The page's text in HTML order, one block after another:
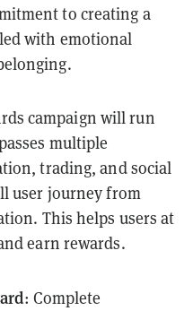
to creating a
with emotional
campaign will run
multiple
trading, and social
user journey from
This helps users at
earn rewards.
: Complete